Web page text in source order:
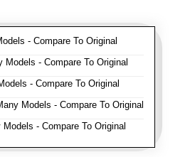
- Compare To Original
Models - Compare To Original
- Compare To Original
Models - Compare To Original
- Compare To Original